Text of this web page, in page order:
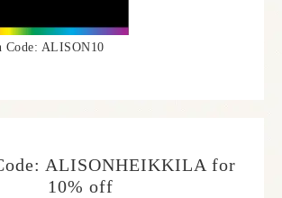
Code: ALISON10
ALISONHEIKKILA for
10% off